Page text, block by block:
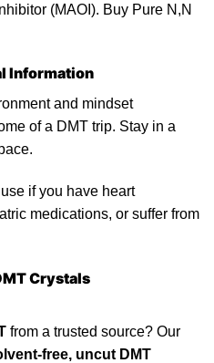
(MAOI). Buy Pure N,N
Information
and mindset
of a DMT trip. Stay in a
use if you have heart
medications, or suffer from
Crystals
from a trusted source? Our
free, uncut DMT